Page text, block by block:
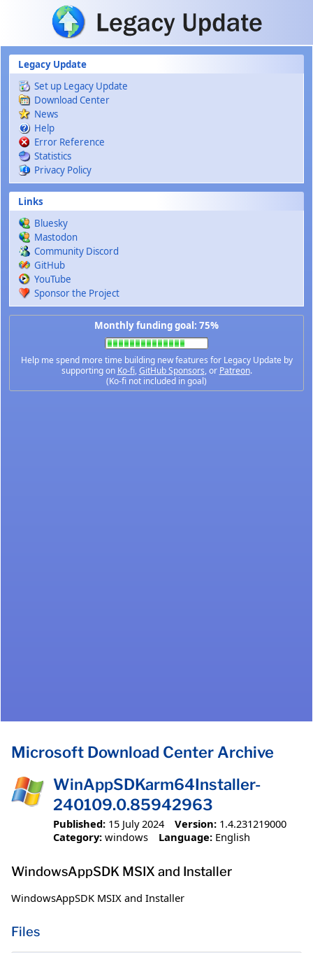
Skip to main content
Legacy Update
Set up Legacy Update
Download Center
News
Help
Error Reference
Statistics
Privacy Policy
Links
Bluesky
Mastodon
Community Discord
GitHub
YouTube
Sponsor the Project
Monthly funding goal: 75%
Help me spend more time building new features for Legacy Update by
supporting on Ko-fi,GitHub Sponsors, or Patreon.
(Ko-fi not included in goal)
Microsoft Download Center Archive
WinAppSDKarm64Installer-
240109.0.85942963
Published: 15 July 2024 Version: 1.4.231219000
Category: windows Language: English
WindowsAppSDK MSIX and Installer
WindowsAppSDK MSIX and Installer
Files